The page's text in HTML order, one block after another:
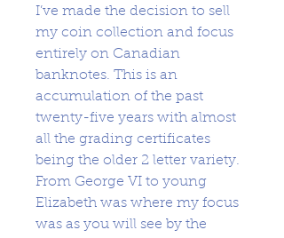
I’ve made the decision to sell
my coin collection and focus
entirely on Canadian
banknotes. This is an
accumulation of the past
twenty-five years with almost
all the grading certificates
being the older 2 letter variety.
From George VI to young
Elizabeth was where my focus
was as you will see by the